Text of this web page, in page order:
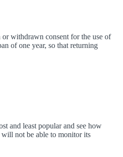
or withdrawn consent for the use of
of one year, so that returning
and least popular and see how
not be able to monitor its